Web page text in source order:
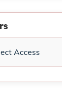
Access